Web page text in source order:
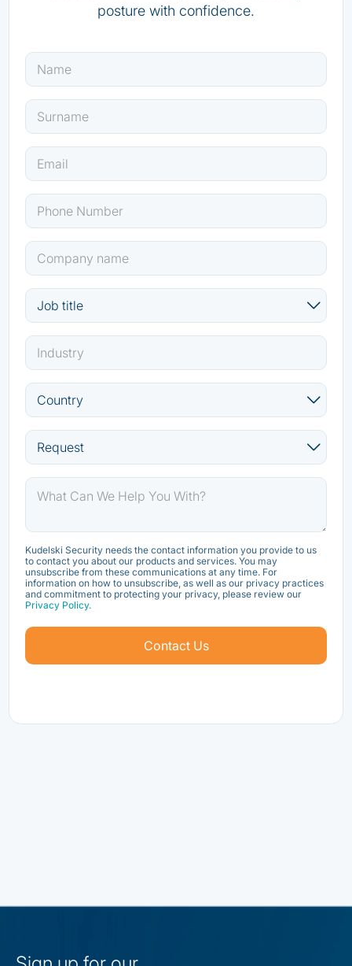
posture with confidence.
Kudelski Security needs the contact information you provide to us
to contact you about our products and services. You may
unsubscribe from these communications at any time. For
information on how to unsubscribe, as well as our privacy practices
and commitment to protecting your privacy, please review our
Privacy Policy.